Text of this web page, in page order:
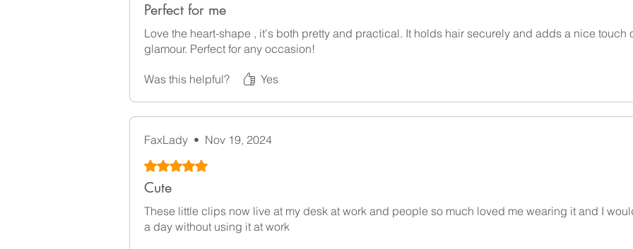
Perfect for me
Love the heart-shape , it's both pretty and practical. It holds hair securely and adds a nice touch
glamour. Perfect for any occasion!
Was this helpful? Yes
FaxLady • Nov 19, 2024
Rated 5 out of 5 stars.
Cute
These little clips now live at my desk at work and people so much loved me wearing it and I
a day without using it at work